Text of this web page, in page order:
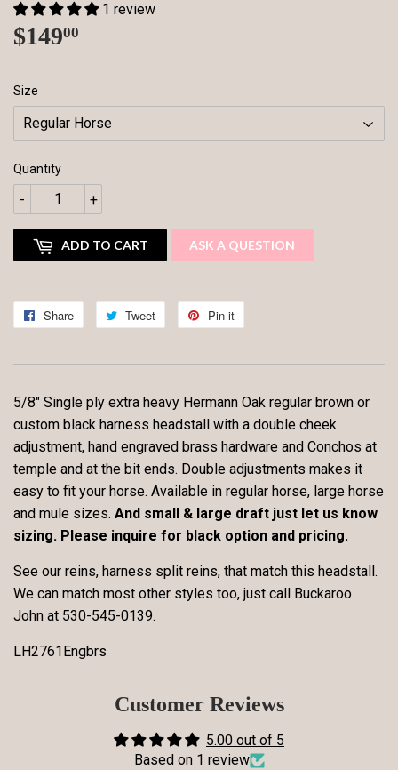
1 review
$14900
Size
Quantity
+
-
ADD TO CART ASK A QUESTION
Share
Share
Facebook
Tweet
Tweet
Twitter
Pin it
Pinterest
5/8" Single ply extra heavy Hermann Oak regular brown or
custom black harness headstall with a double cheek
adjustment, hand engraved brass hardware and Conchos at
temple and at the bit ends. Double adjustments makes it
easy to fit your horse. Available in regular horse, large horse
and mule sizes. And small & large draft just let us know
sizing. Please inquire for black option and pricing.
See our reins, harness split reins, that match this headstall.
We can match most other styles too, just call Buckaroo
John at 530-545-0139.
LH2761Engbrs
Customer Reviews
5.00 out of 5
Based on 1 review